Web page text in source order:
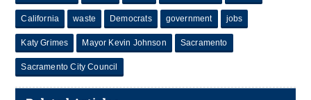
California waste Democrats government jobs
Katy Grimes Mayor Kevin Johnson Sacramento
Sacramento City Council